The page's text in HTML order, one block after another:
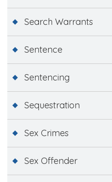
Search Warrants
Sentence
Sentencing
Sequestration
Sex Crimes
Sex Offender